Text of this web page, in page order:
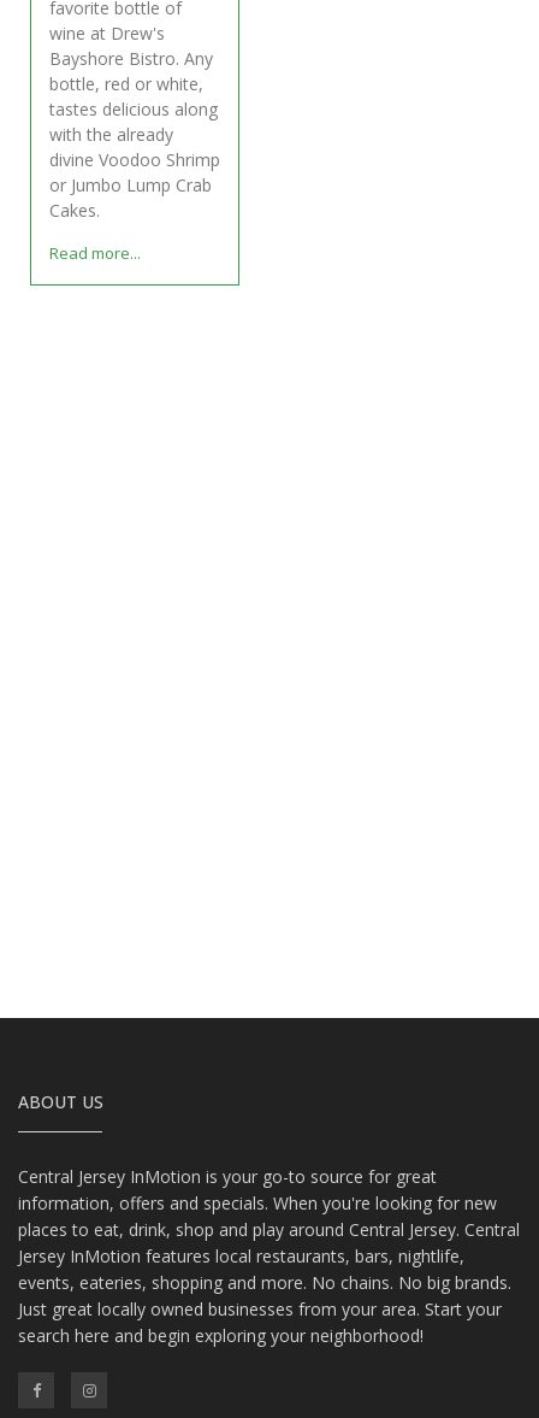
favorite bottle of
wine at Drew's
Bayshore Bistro. Any
bottle, red or white,
tastes delicious along
with the already
divine Voodoo Shrimp
or Jumbo Lump Crab
Cakes.
Read more...
ABOUT US
Central Jersey InMotion is your go-to source for great
information, offers and specials. When you're looking for new
places to eat, drink, shop and play around Central Jersey. Central
Jersey InMotion features local restaurants, bars, nightlife,
events, eateries, shopping and more. No chains. No big brands.
Just great locally owned businesses from your area. Start your
search here and begin exploring your neighborhood!